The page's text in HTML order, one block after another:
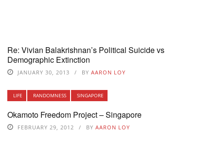
Re: Vivian Balakrishnan’s Political Suicide vs
Demographic Extinction
JANUARY 30, 2013 BY AARON LOY
LIFE RANDOMNESS SINGAPORE
Okamoto Freedom Project – Singapore
FEBRUARY 29, 2012 BY AARON LOY